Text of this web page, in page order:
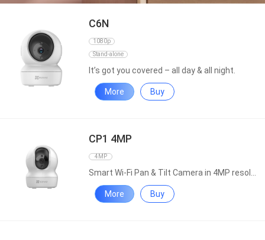
C6N
1080p
Stand-alone
It’s got you covered – all day & all night.
More Buy
CP1 4MP
4MP
Smart Wi-Fi Pan & Tilt Camera in 4MP resolution
More Buy